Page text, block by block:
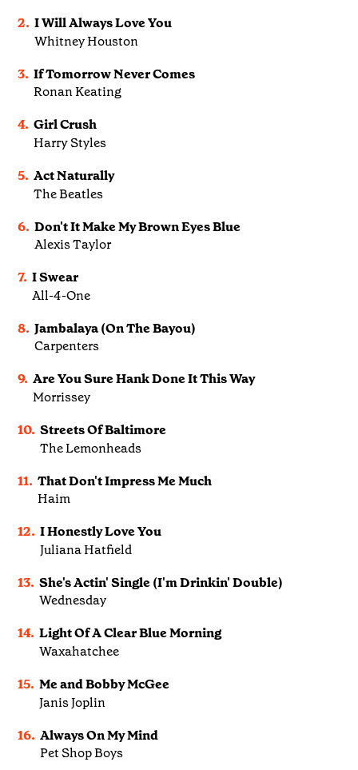
2. I Will Always Love You
Whitney Houston
3. If Tomorrow Never Comes
Ronan Keating
4. Girl Crush
Harry Styles
5. Act Naturally
The Beatles
6. Don't It Make My Brown Eyes Blue
Alexis Taylor
7. I Swear
All-4-One
8. Jambalaya (On The Bayou)
Carpenters
9. Are You Sure Hank Done It This Way
Morrissey
10. Streets Of Baltimore
The Lemonheads
11. That Don't Impress Me Much
Haim
12. I Honestly Love You
Juliana Hatfield
13. She's Actin' Single (I'm Drinkin' Double)
Wednesday
14. Light Of A Clear Blue Morning
Waxahatchee
15. Me and Bobby McGee
Janis Joplin
16. Always On My Mind
Pet Shop Boys